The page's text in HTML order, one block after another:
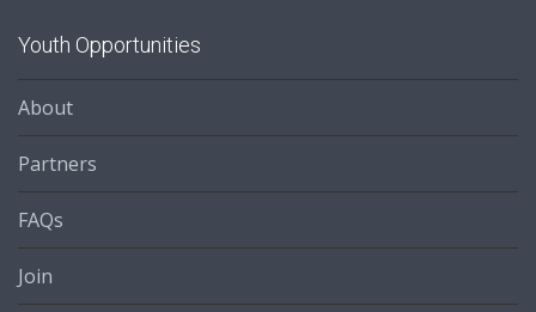
Youth Opportunities
About
Partners
FAQs
Join